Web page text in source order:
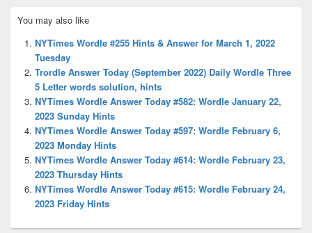
Sidebar
Widget
Area
You may also like
NYTimes Wordle #255 Hints & Answer for March 1, 2022
Tuesday
Trordle Answer Today (September 2022) Daily Wordle Three
5 Letter words solution, hints
NYTimes Wordle Answer Today #582: Wordle January 22,
2023 Sunday Hints
NYTimes Wordle Answer Today #597: Wordle February 6,
2023 Monday Hints
NYTimes Wordle Answer Today #614: Wordle February 23,
2023 Thursday Hints
NYTimes Wordle Answer Today #615: Wordle February 24,
2023 Friday Hints